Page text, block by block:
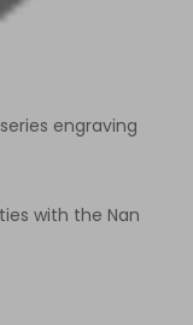
engraving
with the Nan